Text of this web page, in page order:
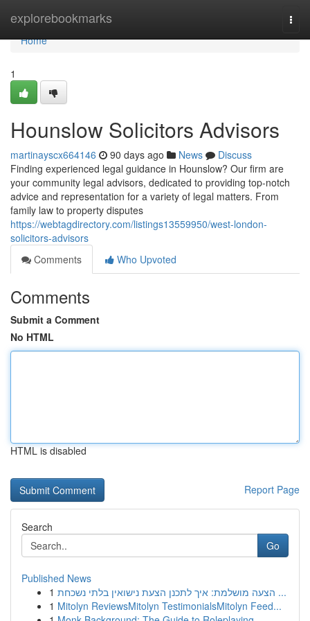
explorebookmarks
Home
Home
1
Hounslow Solicitors Advisors
martinayscx664146 90 days ago News
Discuss
Finding experienced legal guidance in Hounslow? Our firm are
your community legal advisors, dedicated to providing top-notch
advice and representation for a variety of legal matters. From
family law to property disputes
https://webtagdirectory.com/listings13559950/west-london-
solicitors-advisors
Comments
Who Upvoted
Comments
Submit a Comment
No HTML
HTML is disabled
Report Page
Search
Go
Published News
1
הצעה מושלמת: איך לתכנן הצעת נישואין בלתי נשכחת ...
1 Mitolyn ReviewsMitolyn TestimonialsMitolyn Feed...